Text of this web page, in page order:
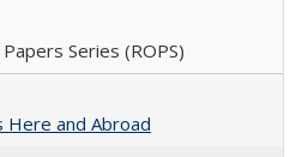
Series (ROPS)
Here and Abroad